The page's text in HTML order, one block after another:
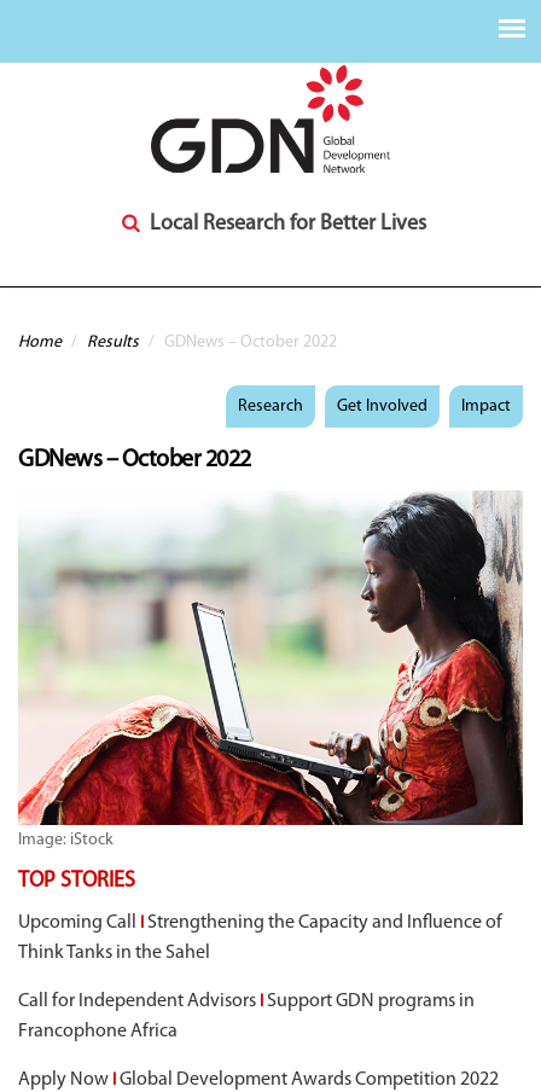
Local Research for Better Lives
You are here
Home / Results / GDNews – October 2022
Research Get Involved Impact
GDNews – October 2022
Image: iStock
TOP STORIES
Upcoming Call I Strengthening the Capacity and Influence of
Think Tanks in the Sahel
Call for Independent Advisors I Support GDN programs in
Francophone Africa
Apply Now I Global Development Awards Competition 2022